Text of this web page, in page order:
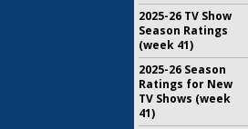
2025-26 TV Show
Season Ratings
(week 41)
2025-26 Season
Ratings for New
TV Shows (week
41)